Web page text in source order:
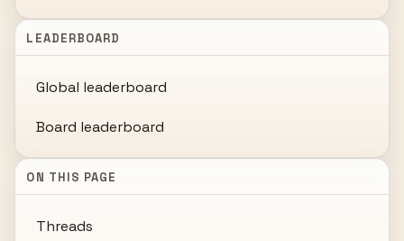
LEADERBOARD
Global leaderboard
Board leaderboard
ON THIS PAGE
Threads